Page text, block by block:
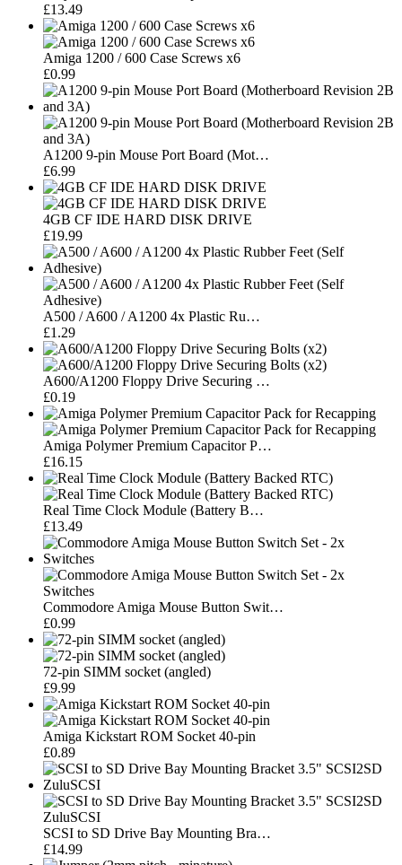
£13.49
Amiga 1200 / 600 Case Screws x6
£0.99
A1200 9-pin Mouse Port Board (Mot…
£6.99
4GB CF IDE HARD DISK DRIVE
£19.99
A500 / A600 / A1200 4x Plastic Ru…
£1.29
A600/A1200 Floppy Drive Securing …
£0.19
Amiga Polymer Premium Capacitor P…
£16.15
Real Time Clock Module (Battery B…
£13.49
Commodore Amiga Mouse Button Swit…
£0.99
72-pin SIMM socket (angled)
£9.99
Amiga Kickstart ROM Socket 40-pin
£0.89
SCSI to SD Drive Bay Mounting Bra…
£14.99